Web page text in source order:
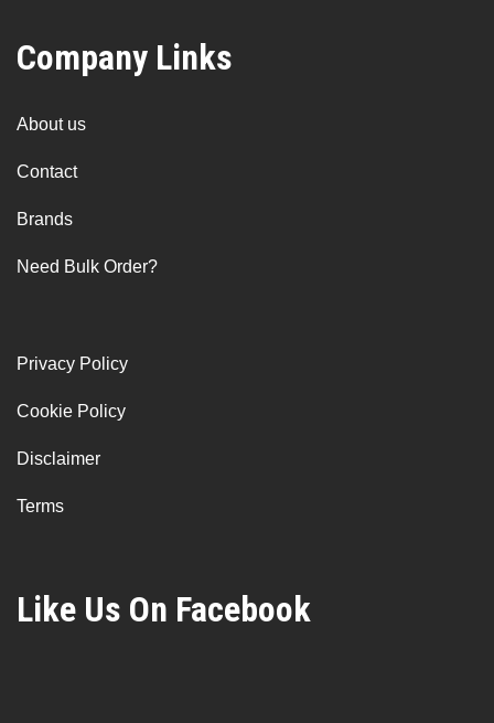
Company Links
About us
Contact
Brands
Need Bulk Order?
Privacy Policy
Cookie Policy
Disclaimer
Terms
Like Us On Facebook